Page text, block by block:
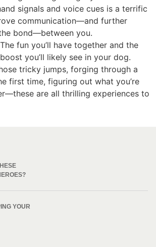
signals and voice cues is a terrific
communication—and further
bond—between you.
fun you’ll have together and the
you’ll likely see in your dog.
tricky jumps, forging through a
first time, figuring out what you’re
are all thrilling experiences to
YOUR